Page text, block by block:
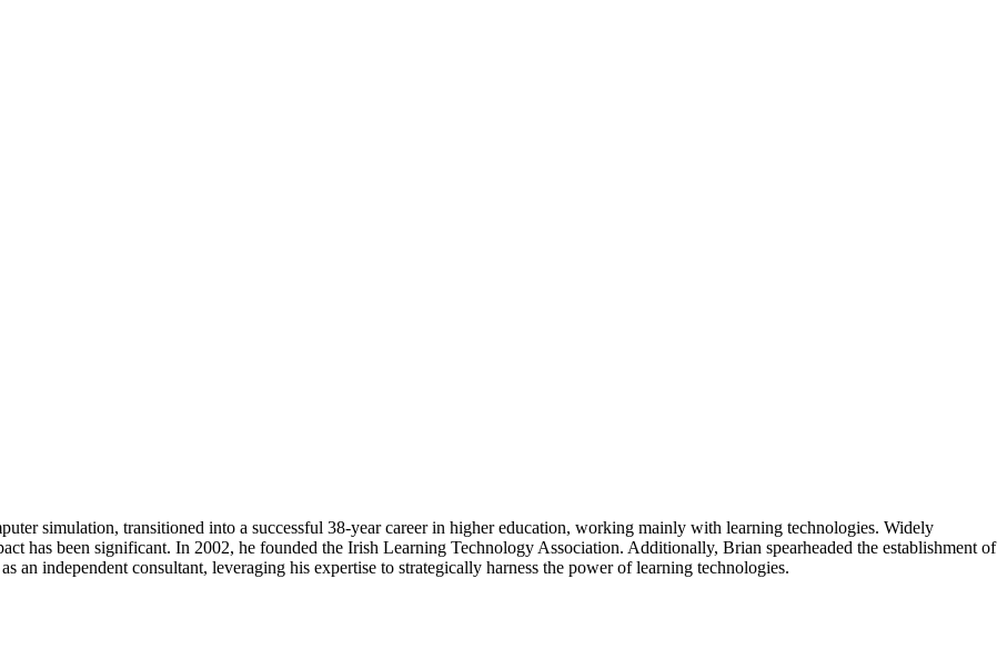
simulation, transitioned into a successful 38-year career in higher education, working mainly with learning technologies. Widely
has been significant. In 2002, he founded the Irish Learning Technology Association. Additionally, Brian spearheaded the establishment of
an independent consultant, leveraging his expertise to strategically harness the power of learning technologies.